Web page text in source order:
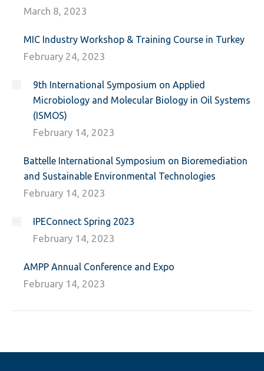
March 8, 2023
MIC Industry Workshop & Training Course in Turkey
February 24, 2023
9th International Symposium on Applied
Microbiology and Molecular Biology in Oil Systems
(ISMOS)
February 14, 2023
Battelle International Symposium on Bioremediation
and Sustainable Environmental Technologies
February 14, 2023
IPEConnect Spring 2023
February 14, 2023
AMPP Annual Conference and Expo
February 14, 2023